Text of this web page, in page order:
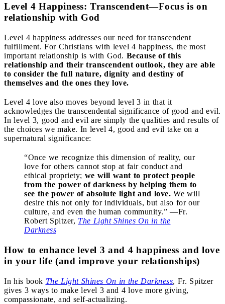
Level 4 Happiness: Transcendent—Focus is on
relationship with God
Level 4 happiness addresses our need for transcendent
fulfillment. For Christians with level 4 happiness, the most
important relationship is with God. Because of this
relationship and their transcendent outlook, they are able
to consider the full nature, dignity and destiny of
themselves and the ones they love.
Level 4 love also moves beyond level 3 in that it
acknowledges the transcendental significance of good and evil.
In level 3, good and evil are simply the qualities and results of
the choices we make. In level 4, good and evil take on a
supernatural significance:
“Once we recognize this dimension of reality, our
love for others cannot stop at fair conduct and
ethical propriety; we will want to protect people
from the power of darkness by helping them to
see the power of absolute light and love. We will
desire this not only for individuals, but also for our
culture, and even the human community.” —Fr.
Robert Spitzer, The Light Shines On in the
Darkness
How to enhance level 3 and 4 happiness and love
in your life (and improve your relationships)
In his book The Light Shines On in the Darkness, Fr. Spitzer
gives 3 ways to make level 3 and 4 love more giving,
compassionate, and self-actualizing.